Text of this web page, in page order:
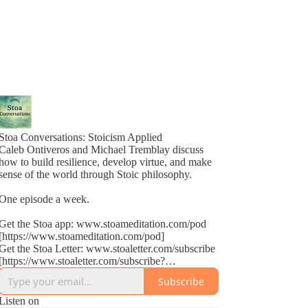
Conversations: Stoicism Applied
Ontiveros and Michael Tremblay discuss
to build resilience, develop virtue, and make
of the world through Stoic philosophy.
episode a week.
the Stoa app: www.stoameditation.com/pod
www.stoameditation.com/pod]
the Stoa Letter: www.stoaletter.com/subscribe
www.stoaletter.com/subscribe?
Subscribe
on